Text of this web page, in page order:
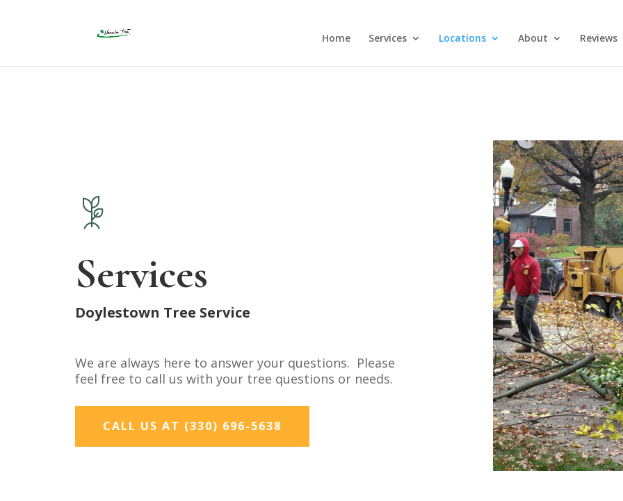
Home Services Locations About Reviews
Services
Doylestown Tree Service
We are always here to answer your questions. Please
feel free to call us with your tree questions or needs.
CALL US AT (330) 696-5638